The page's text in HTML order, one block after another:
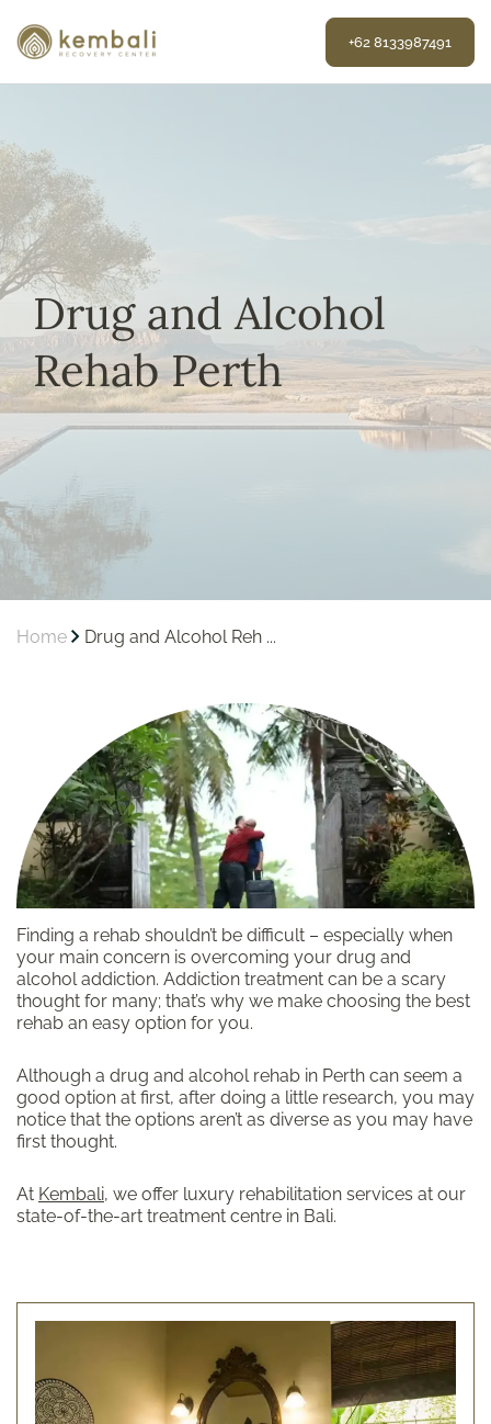
content
+62 8133987491
Drug and Alcohol
Rehab Perth
Home Drug and Alcohol Reh ...
Finding a rehab shouldn’t be difficult – especially when
your main concern is overcoming your drug and
alcohol addiction. Addiction treatment can be a scary
thought for many; that’s why we make choosing the best
rehab an easy option for you.
Although a drug and alcohol rehab in Perth can seem a
good option at first, after doing a little research, you may
notice that the options aren’t as diverse as you may have
first thought.
At Kembali, we offer luxury rehabilitation services at our
state-of-the-art treatment centre in Bali.